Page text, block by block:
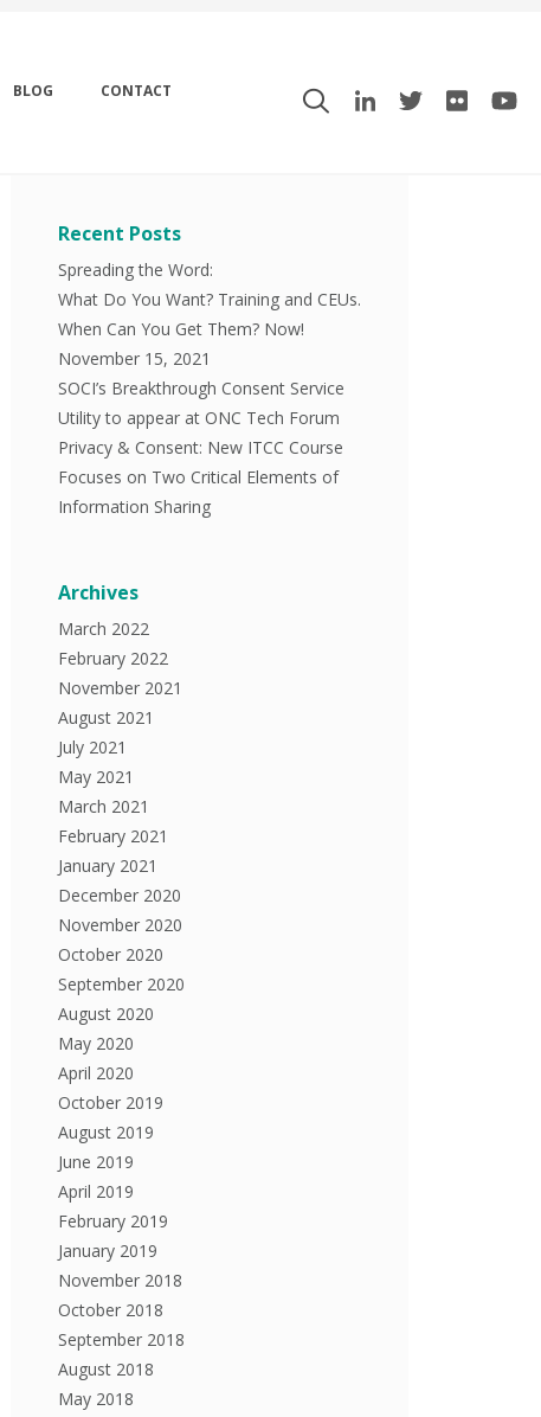
BLOG CONTACT
Recent Posts
Spreading the Word:
What Do You Want? Training and CEUs.
When Can You Get Them? Now!
November 15, 2021
SOCI’s Breakthrough Consent Service
Utility to appear at ONC Tech Forum
Privacy & Consent: New ITCC Course
Focuses on Two Critical Elements of
Information Sharing
Archives
March 2022
February 2022
November 2021
August 2021
July 2021
May 2021
March 2021
February 2021
January 2021
December 2020
November 2020
October 2020
September 2020
August 2020
May 2020
April 2020
October 2019
August 2019
June 2019
April 2019
February 2019
January 2019
November 2018
October 2018
September 2018
August 2018
May 2018